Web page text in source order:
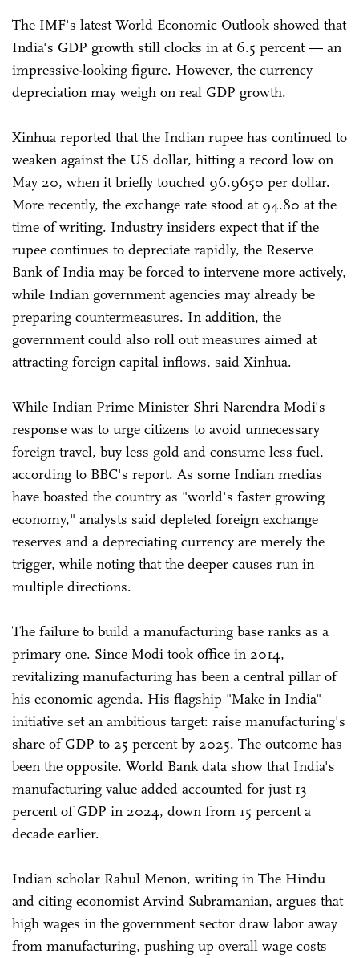
The IMF's latest World Economic Outlook showed that
India's GDP growth still clocks in at 6.5 percent — an
impressive-looking figure. However, the currency
depreciation may weigh on real GDP growth.
Xinhua reported that the Indian rupee has continued to
weaken against the US dollar, hitting a record low on
May 20, when it briefly touched 96.9650 per dollar.
More recently, the exchange rate stood at 94.80 at the
time of writing. Industry insiders expect that if the
rupee continues to depreciate rapidly, the Reserve
Bank of India may be forced to intervene more actively,
while Indian government agencies may already be
preparing countermeasures. In addition, the
government could also roll out measures aimed at
attracting foreign capital inflows, said Xinhua.
While Indian Prime Minister Shri Narendra Modi's
response was to urge citizens to avoid unnecessary
foreign travel, buy less gold and consume less fuel,
according to BBC's report. As some Indian medias
have boasted the country as "world's faster growing
economy," analysts said depleted foreign exchange
reserves and a depreciating currency are merely the
trigger, while noting that the deeper causes run in
multiple directions.
The failure to build a manufacturing base ranks as a
primary one. Since Modi took office in 2014,
revitalizing manufacturing has been a central pillar of
his economic agenda. His flagship "Make in India"
initiative set an ambitious target: raise manufacturing's
share of GDP to 25 percent by 2025. The outcome has
been the opposite. World Bank data show that India's
manufacturing value added accounted for just 13
percent of GDP in 2024, down from 15 percent a
decade earlier.
Indian scholar Rahul Menon, writing in The Hindu
and citing economist Arvind Subramanian, argues that
high wages in the government sector draw labor away
from manufacturing, pushing up overall wage costs